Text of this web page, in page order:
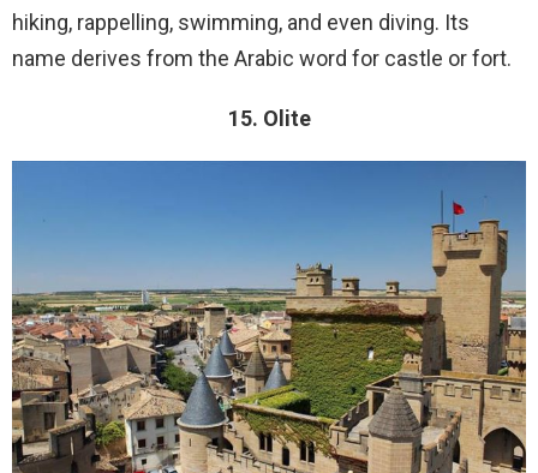
hiking, rappelling, swimming, and even diving. Its
name derives from the Arabic word for castle or fort.
15. Olite